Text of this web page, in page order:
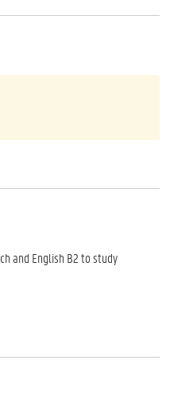
and English B2 to study